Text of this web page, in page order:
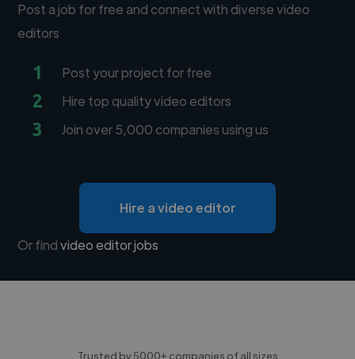
Post a job for free and connect with diverse video
editors
1 Post your project for free
2 Hire top quality video editors
3 Join over 5,000 companies using us
Hire a video editor
Or findvideo editor jobs
Trusted by 5000+ companies of all sizes